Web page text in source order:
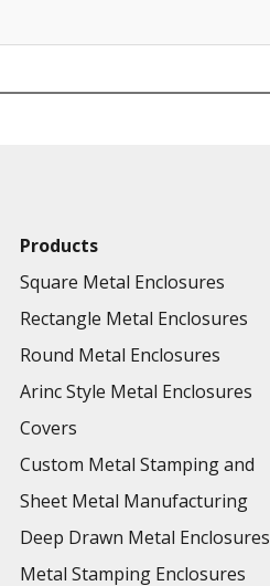
Products
Square Metal Enclosures
Rectangle Metal Enclosures
Round Metal Enclosures
Arinc Style Metal Enclosures
Covers
Custom Metal Stamping and
Sheet Metal Manufacturing
Deep Drawn Metal Enclosures
Metal Stamping Enclosures